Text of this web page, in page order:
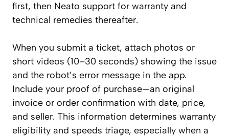
first, then Neato support for warranty and
technical remedies thereafter.
When you submit a ticket, attach photos or
short videos (10–30 seconds) showing the issue
and the robot’s error message in the app.
Include your proof of purchase—an original
invoice or order confirmation with date, price,
and seller. This information determines warranty
eligibility and speeds triage, especially when a